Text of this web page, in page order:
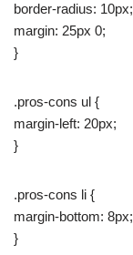
border-radius: 10px;
margin: 25px 0;
}
.pros-cons ul {
margin-left: 20px;
}
.pros-cons li {
margin-bottom: 8px;
}